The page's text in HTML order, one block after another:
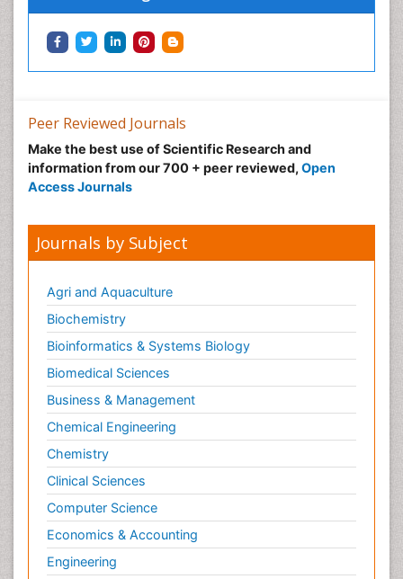
Peer Reviewed Journals
Make the best use of Scientific Research and
information from our 700 + peer reviewed, Open
Access Journals
Journals by Subject
Agri and Aquaculture
Biochemistry
Bioinformatics & Systems Biology
Biomedical Sciences
Business & Management
Chemical Engineering
Chemistry
Clinical Sciences
Computer Science
Economics & Accounting
Engineering